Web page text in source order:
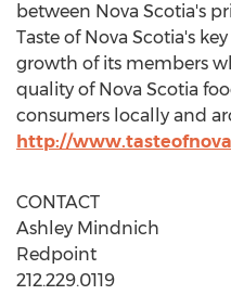
between Nova Scotia's
Taste of Nova Scotia's
growth of its members
quality of Nova Scotia
consumers locally and
http://
CONTACT
Ashley Mindnich
Redpoint
212.229.0119